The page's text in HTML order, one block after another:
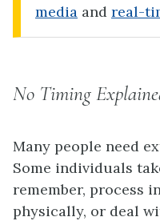
media and real-
No Timing
Many people need
Some individuals
remember, process
physically, or deal